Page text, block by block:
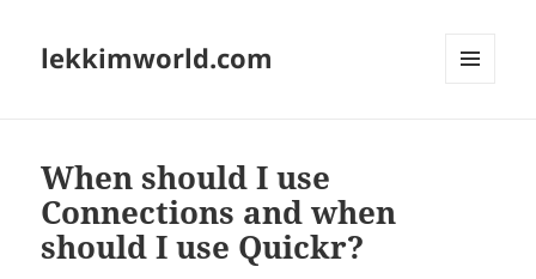
lekkimworld.com
When should I use
Connections and when
should I use Quickr?